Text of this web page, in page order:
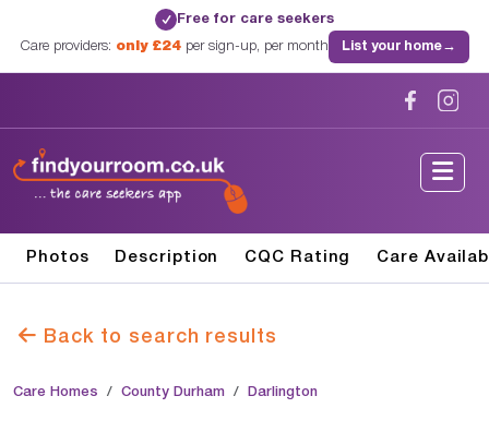
✓ Free for care seekers
Care providers: only £24per sign-up, per month List your home→
Photos Description CQC Rating Care
Back to search results
Care Homes County Durham Darlington